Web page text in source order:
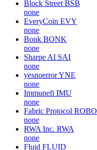
Block Street BSB
none
EveryCoin EVY
none
Bonk BONK
none
Sharpe AI SAI
none
yesnoerrorYNE
none
Immunefi IMU
none
Fabric Protocol ROBO
none
RWA Inc. RWA
none
Fluid FLUID